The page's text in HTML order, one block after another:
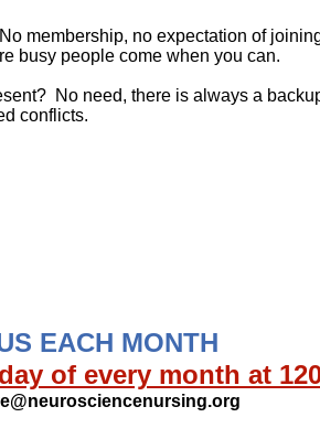
membership, no expectation of
busy people come when you can.
No need, there is always a
conflicts.
EACH MONTH
of every month at